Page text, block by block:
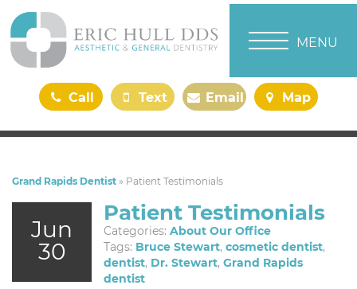
Call
Text
Email
Map
TOGGLE
MENU
Grand Rapids Dentist » Patient Testimonials
Jun
30
Patient Testimonials
Categories: About Our Office
Tags: Bruce Stewart, cosmetic dentist,
dentist, Dr. Stewart, Grand Rapids
dentist